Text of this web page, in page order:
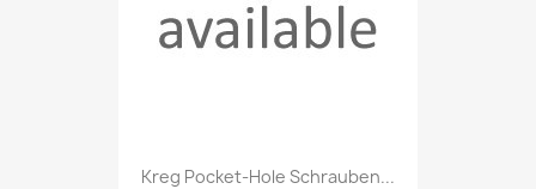
Kreg Pocket-Hole Schrauben...